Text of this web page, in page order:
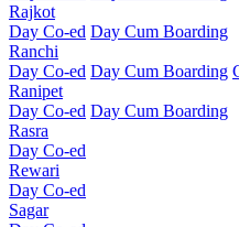
Rajkot
Day Co-ed Day Cum Boarding
Ranchi
Day Co-ed Day Cum Boarding
Ranipet
Day Co-ed Day Cum Boarding
Rasra
Day Co-ed
Rewari
Day Co-ed
Sagar